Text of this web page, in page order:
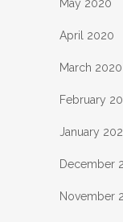
May 2020
April 2020
March 2020
February
January
December
November